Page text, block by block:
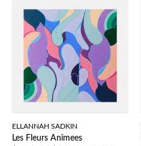
ELLANNAH SADKIN
Les Fleurs Animees